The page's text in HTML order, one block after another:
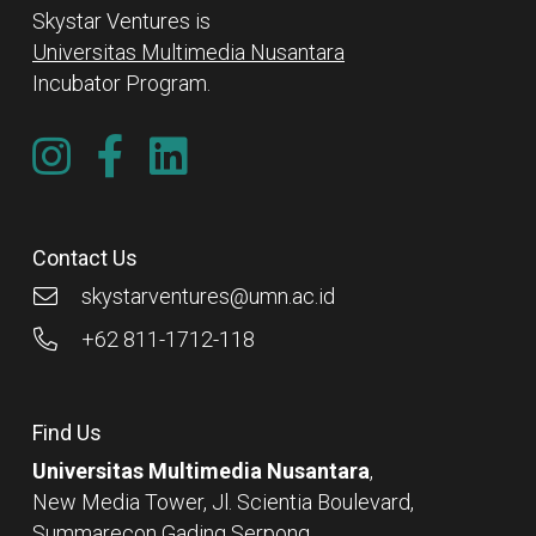
Skystar Ventures is
Universitas Multimedia Nusantara
Incubator Program.
Contact Us
skystarventures@umn.ac.id
+62 811-1712-118
Find Us
Universitas Multimedia Nusantara,
New Media Tower, Jl. Scientia Boulevard,